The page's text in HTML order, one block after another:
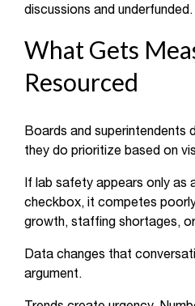
discussions and underfunded.
What Gets
Resourced
Boards and superintendents
they do prioritize based on
If lab safety appears only as
checkbox, it competes
growth, staffing shortages,
Data changes that
argument.